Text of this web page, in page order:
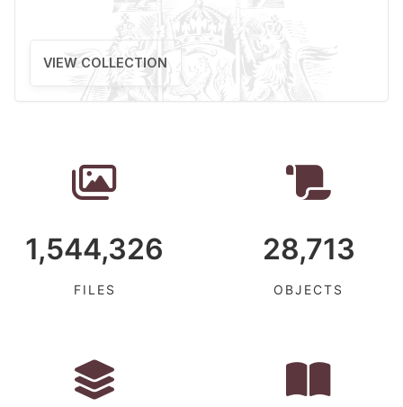
VIEW COLLECTION
1,544,326
FILES
28,713
OBJECTS